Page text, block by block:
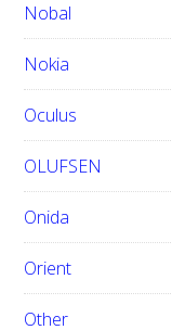
Nobal
Nokia
Oculus
OLUFSEN
Onida
Orient
Other